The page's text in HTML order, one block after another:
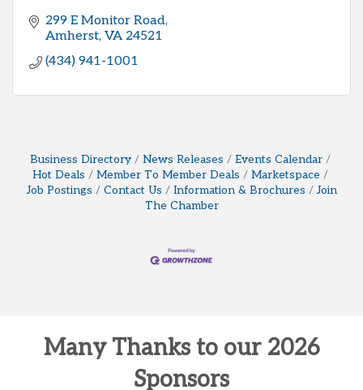
299 E Monitor Road
Amherst VA 24521
(434) 941-1001
Business Directory News Releases
Events Calendar
Hot Deals
Member To Member Deals
Marketspace
Job Postings
Contact Us Information & Brochures
Join
The Chamber
Many Thanks to our 2026
Sponsors